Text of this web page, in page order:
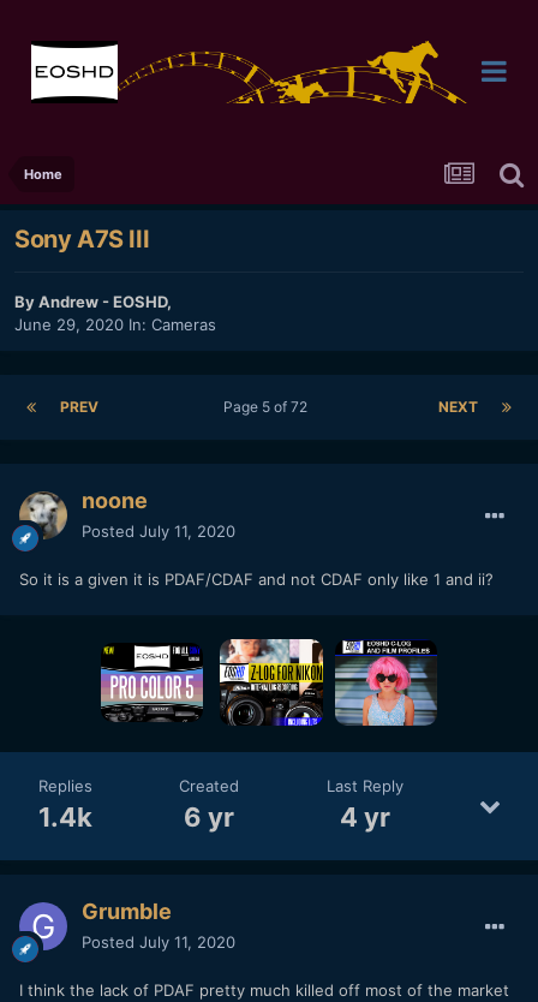
Home
Sony A7S III
ByAndrew - EOSHD,
June 29, 2020 In: Cameras
PREV NEXT
Page 5 of 72
noone
Posted July 11, 2020
So it is a given it is PDAF/CDAF and not CDAF only like 1 and ii?
Replies
1.4k
Created
6 yr
Last Reply
4 yr
Grumble
Posted July 11, 2020
I think the lack of PDAF pretty much killed off most of the market